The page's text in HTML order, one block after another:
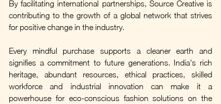
By facilitating international partnerships, Source Creative is
contributing to the growth of a global network that strives
for positive change in the industry.
Every mindful purchase supports a cleaner earth and
signifies a commitment to future generations. India's rich
heritage, abundant resources, ethical practices, skilled
workforce and industrial innovation can make it a
powerhouse for eco-conscious fashion solutions on the